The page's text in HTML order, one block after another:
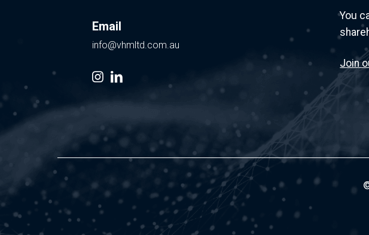
Email
info@vhmltd.com.au
instagram
linkedin
You
Join